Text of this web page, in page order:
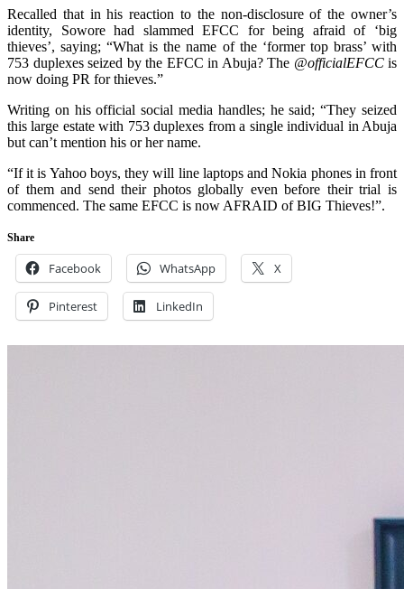
Recalled that in his reaction to the non-disclosure of the owner’s
identity, Sowore had slammed EFCC for being afraid of ‘big
thieves’, saying; “What is the name of the ‘former top brass’ with
753 duplexes seized by the EFCC in Abuja? The @officialEFCCis
now doing PR for thieves.”
Writing on his official social media handles; he said; “They seized
this large estate with 753 duplexes from a single individual in Abuja
but can’t mention his or her name.
“If it is Yahoo boys, they will line laptops and Nokia phones in front
of them and send their photos globally even before their trial is
commenced. The same EFCC is now AFRAID of BIG Thieves!”.
Share
Facebook WhatsApp X
Pinterest LinkedIn